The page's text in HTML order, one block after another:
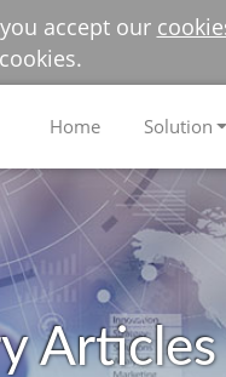
accept our
Home Solution
Articles